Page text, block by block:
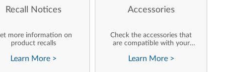
Recall Notices
more information on
product recalls
Learn More >
Accessories
Check the accessories that
are compatible with your
Learn More >